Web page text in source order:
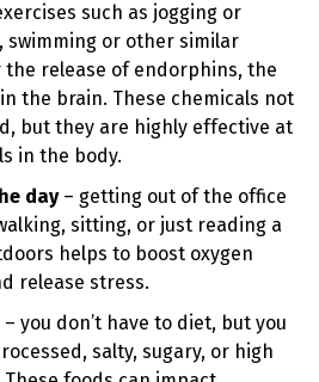
such as jogging or
swimming or other similar
release of endorphins, the
the brain. These chemicals not
but they are highly effective at
in the body.
day– getting out of the office
sitting, or just reading a
helps to boost oxygen
release stress.
– you don’t have to diet, but you
salty, sugary, or high